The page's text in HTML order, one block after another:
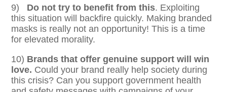
9) Do not try to benefit from this. Exploiting
this situation will backfire quickly. Making branded
masks is really not an opportunity! This is a time
for elevated morality.
10) Brands that offer genuine support will win
love. Could your brand really help society during
this crisis? Can you support government health